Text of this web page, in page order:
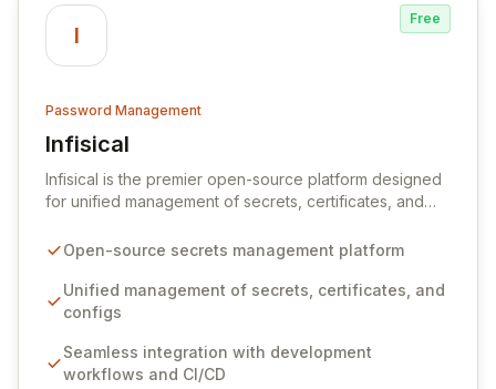
I
Free
Password Management
Infisical
View Infisical
Infisical is the premier open-source platform designed
for unified management of secrets, certificates, and
seamlessly integrates into your development
ensuring secure storage and automated injection of
sensitive information. Empower your team with robust
comprehensive audit logging, and automated secret
rotation for enhanced security and operational
Open-source secrets management platform
Unified management of secrets, certificates, and
configs
Seamless integration with development
workflows and CI/CD